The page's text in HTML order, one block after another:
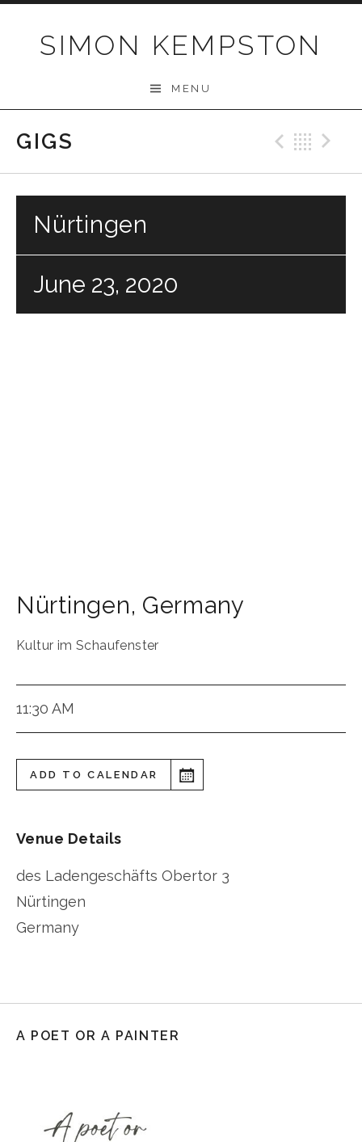
SIMON KEMPSTON
MENU
GIGS
Nürtingen
June 23, 2020
Nürtingen, Germany
Kultur im Schaufenster
11:30 AM
ADD TO CALENDAR
Venue Details
des Ladengeschäfts Obertor 3
Nürtingen
Germany
A POET OR A PAINTER